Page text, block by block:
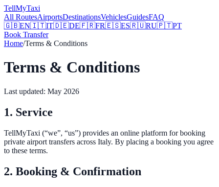
TellMyTaxi
All RoutesAirportsDestinationsVehiclesGuidesFAQ
🇬🇧EN🇮🇹IT🇩🇪DE🇫🇷FR🇪🇸ES🇷🇺RU🇵🇹PT
Book Transfer
Home/Terms & Conditions
Terms & Conditions
Last updated: May 2026
1. Service
TellMyTaxi (“we”, “us”) provides an online platform for booking
private airport transfers across Italy. By placing a booking you agree
to these terms.
2. Booking & Confirmation